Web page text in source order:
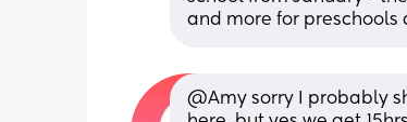
and more for preschools
@Amy sorry I probably